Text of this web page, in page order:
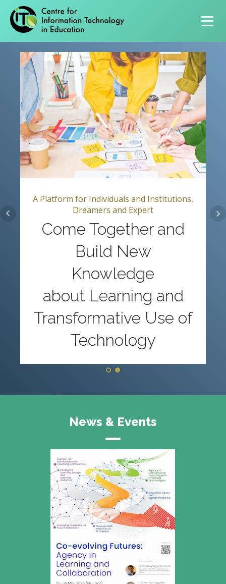
Primary navigation
A Platform for Individuals and Institutions,
Dreamers and Expert
Come Together and
Build New
Knowledge
about Learning and
Transformative Use of
Technology
News & Events